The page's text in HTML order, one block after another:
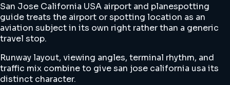
San Jose California USA airport and planespotting
guide treats the airport or spotting location as an
aviation subject in its own right rather than a generic
travel stop.
Runway layout, viewing angles, terminal rhythm, and
traffic mix combine to give san jose california usa its
distinct character.